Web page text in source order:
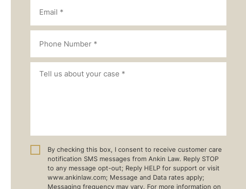
By checking this box, I consent to receive customer care
notification SMS messages from Ankin Law. Reply STOP
to any message opt-out; Reply HELP for support or visit
www.ankinlaw.com; Message and Data rates apply;
Messaging frequency may vary. For more information on